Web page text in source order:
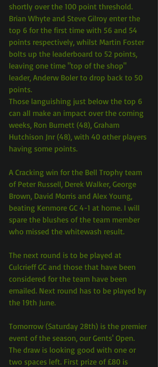
shortly over the 100 point threshold.
Brian Whyte and Steve Gilroy enter the
top 6 for the first time with 56 and 54
points respectively, whilst Martin Foster
bolts up the leaderboard to 52 points,
leaving one time "top of the shop"
leader, Anderw Boler to drop back to 50
points.
Those languishing just below the top 6
can all make an impact over the coming
weeks, Ron Burnett (48), Graham
Hutchison Jnr (48), with 40 other players
having some points.
A Cracking win for the Bell Trophy team
of Peter Russell, Derek Walker, George
Brown, David Morris and Alex Young,
beating Kenmore GC 4-1 at home. I will
spare the blushes of the team member
who missed the whitewash result.
The next round is to be played at
Culcrieff GC and those that have been
considered for the team have been
emailed. Next round has to be played by
the 19th June.
Tomorrow (Saturday 28th) is the premier
event of the season, our Gents' Open.
The draw is looking good with one or
two spaces left. First prize of £80 is